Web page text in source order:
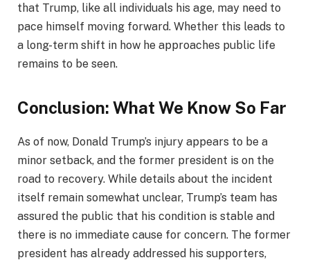
that Trump, like all individuals his age, may need to
pace himself moving forward. Whether this leads to
a long-term shift in how he approaches public life
remains to be seen.
Conclusion: What We Know So Far
As of now, Donald Trump’s injury appears to be a
minor setback, and the former president is on the
road to recovery. While details about the incident
itself remain somewhat unclear, Trump’s team has
assured the public that his condition is stable and
there is no immediate cause for concern. The former
president has already addressed his supporters,